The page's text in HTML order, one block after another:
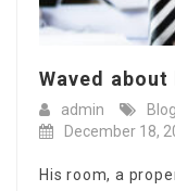
Waved
admin
December 18,
His room, a